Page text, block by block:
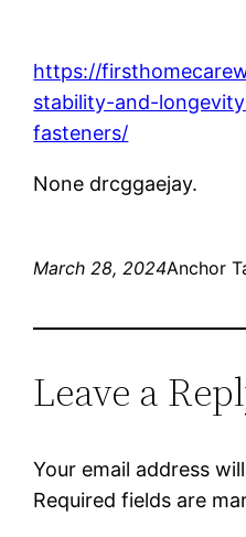
https://
stability-and-
fasteners/
None drcggaejay.
March 28, 2024Anchor
Leave a
Your email address
Required fields are